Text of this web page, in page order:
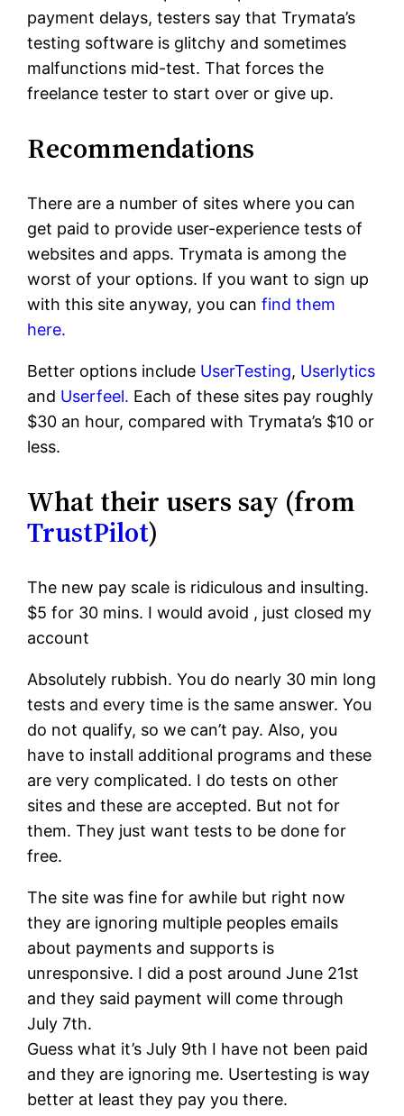
payment delays, testers say that Trymata’s
testing software is glitchy and sometimes
malfunctions mid-test. That forces the
freelance tester to start over or give up.
Recommendations
There are a number of sites where you can
get paid to provide user-experience tests of
websites and apps. Trymata is among the
worst of your options. If you want to sign up
with this site anyway, you canfind them
here.
Better options include UserTesting, Userlytics
and Userfeel. Each of these sites pay roughly
$30 an hour, compared with Trymata’s $10 or
less.
What their users say (from
TrustPilot)
The new pay scale is ridiculous and insulting.
$5 for 30 mins. I would avoid , just closed my
account
Absolutely rubbish. You do nearly 30 min long
tests and every time is the same answer. You
do not qualify, so we can’t pay. Also, you
have to install additional programs and these
are very complicated. I do tests on other
sites and these are accepted. But not for
them. They just want tests to be done for
free.
The site was fine for awhile but right now
they are ignoring multiple peoples emails
about payments and supports is
unresponsive. I did a post around June 21st
and they said payment will come through
July 7th.
Guess what it’s July 9th I have not been paid
and they are ignoring me. Usertesting is way
better at least they pay you there.